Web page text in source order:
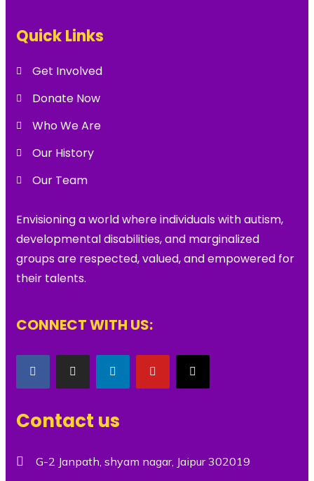
Quick Links
Get Involved
Donate Now
Who We Are
Our History
Our Team
Envisioning a world where individuals with autism,
developmental disabilities, and marginalized
groups are respected, valued, and empowered for
their talents.
CONNECT WITH US:
Contact us
G-2 Janpath, shyam nagar, Jaipur 302019